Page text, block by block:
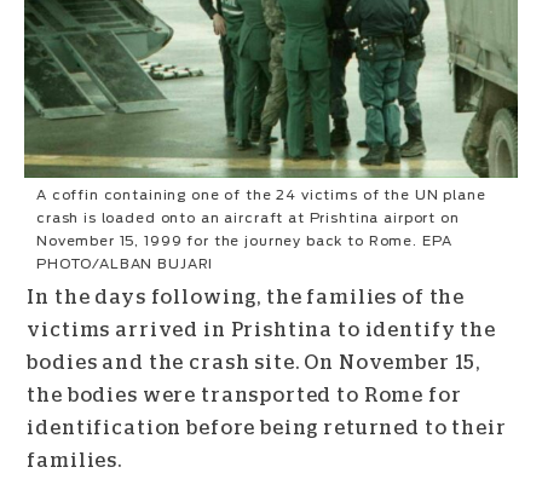
A coffin containing one of the 24 victims of the UN plane
crash is loaded onto an aircraft at Prishtina airport on
November 15, 1999 for the journey back to Rome. EPA
PHOTO/ALBAN BUJARI
In the days following, the families of the
victims arrived in Prishtina to identify the
bodies and the crash site. On November 15,
the bodies were transported to Rome for
identification before being returned to their
families.